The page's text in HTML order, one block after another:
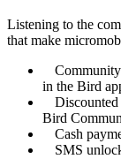
Listening to the
that make
in the Bird
Bird
Cash
SMS